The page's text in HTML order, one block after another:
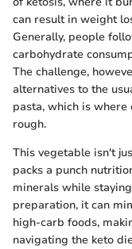
can result in weight
Generally, people
carbohydrate
The challenge,
alternatives to the
pasta, which is
rough.
This vegetable isn't
packs a punch
minerals while
preparation, it can
high-carb foods,
navigating the keto